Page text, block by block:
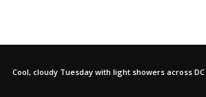
Cool, cloudy Tuesday with light showers across